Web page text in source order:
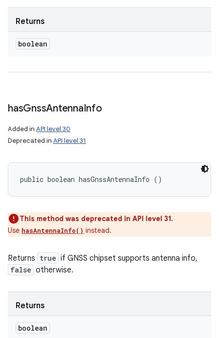
Returns
boolean
hasGnssAntennaInfo
Added in API level 30
Deprecated in API level 31
public boolean hasGnssAntennaInfo ()
This method was deprecated in API level 31.
Use hasAntennaInfo() instead.
Returns true if GNSS chipset supports antenna info,
false otherwise.
Returns
boolean